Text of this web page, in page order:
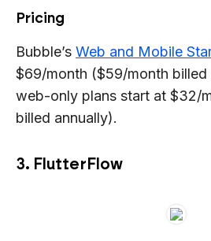
Pricing
Bubble’s Web and Mobile
$69/month ($59/month billed
web-only plans start at $32/
billed annually).
3. FlutterFlow